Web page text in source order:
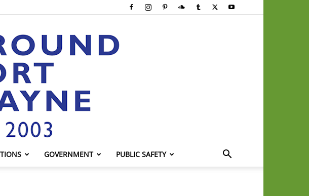
GOVERNMENT PUBLIC SAFETY